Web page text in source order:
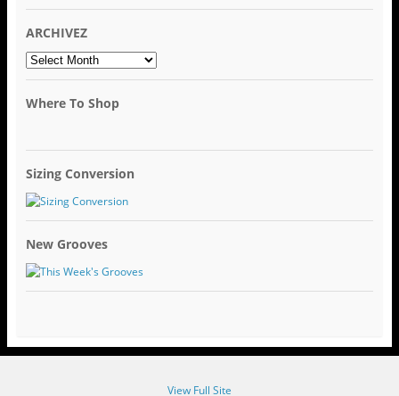
ARCHIVEZ
ARCHIVEZ
Where To Shop
Sizing Conversion
New Grooves
View Full Site